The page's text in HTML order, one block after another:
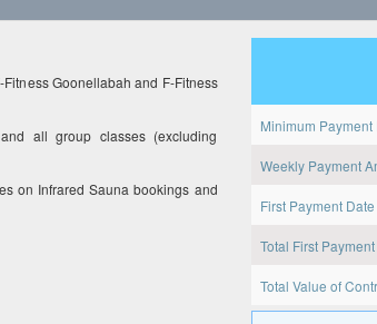
Goonellabah and F-Fitness
all group classes (excluding
on Infrared Sauna bookings and
Minimum Payment
Weekly Payment
First Payment Date
Total First Payment
Total Value of